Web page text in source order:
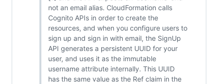
not an email alias. CloudFormation calls
Cognito APIs in order to create the
resources, and when you configure users to
sign up and sign in with email, the SignUp
API generates a persistent UUID for your
user, and uses it as the immutable
username attribute internally. This UUID
has the same value as the Ref claim in the